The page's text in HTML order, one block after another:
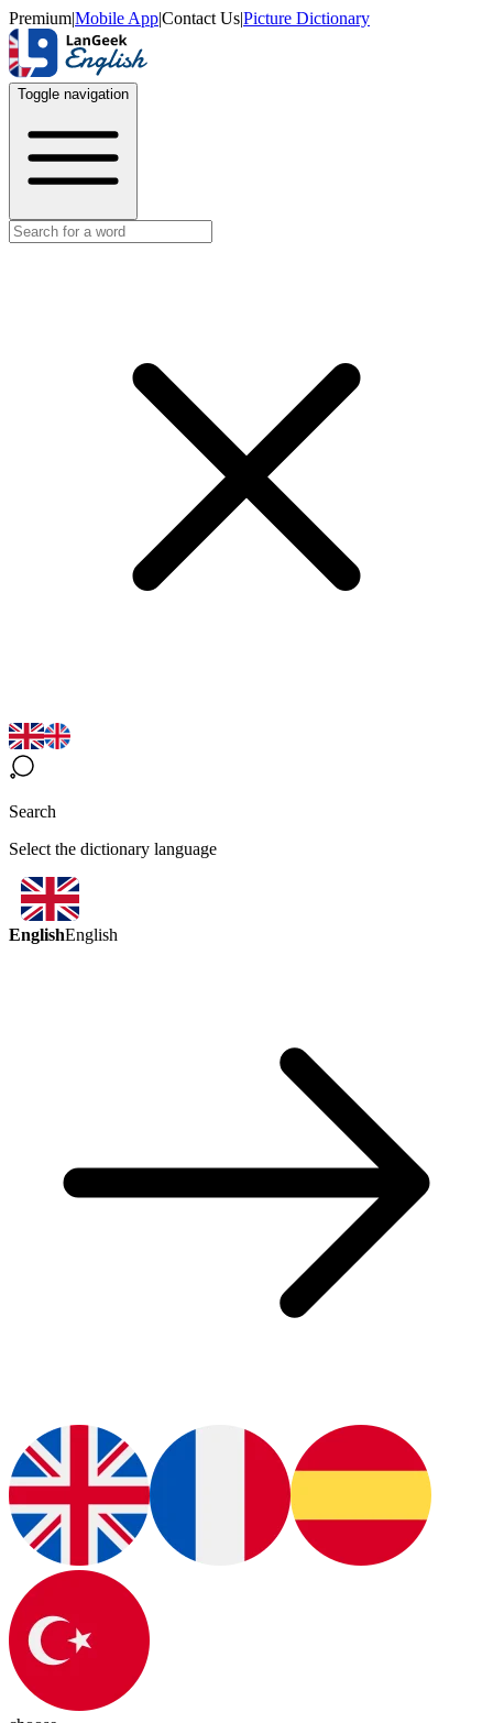
Premium|Mobile App|Contact Us|Picture Dictionary
Toggle navigation
Search
Select the dictionary language
EnglishEnglish